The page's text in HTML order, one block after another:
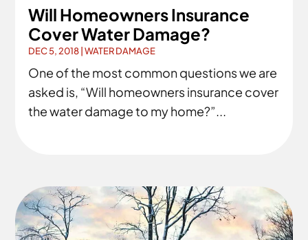
Will Homeowners Insurance
Cover Water Damage?
DEC 5, 2018 |WATER DAMAGE
One of the most common questions we are
asked is, “Will homeowners insurance cover
the water damage to my home?”...